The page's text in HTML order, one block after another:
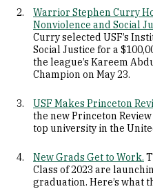
Warrior Stephen Curry
Nonviolence and Social
Curry selected USF’s
Social Justice for a
the league’s Kareem
Champion on May 23.
USF Makes Princeton
the new Princeton
top university in the
New Grads Get to Work.
Class of 2023 are
graduation. Here’s what